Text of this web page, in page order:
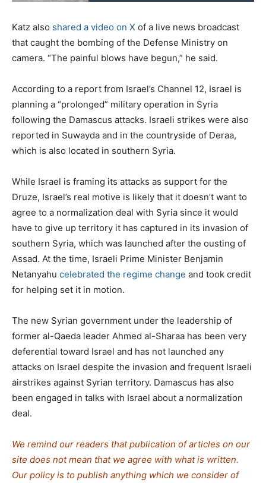
Katz also shared a video on X of a live news broadcast
that caught the bombing of the Defense Ministry on
camera. “The painful blows have begun,” he said.
According to a report from Israel’s Channel 12, Israel is
planning a “prolonged” military operation in Syria
following the Damascus attacks. Israeli strikes were also
reported in Suwayda and in the countryside of Deraa,
which is also located in southern Syria.
While Israel is framing its attacks as support for the
Druze, Israel’s real motive is likely that it doesn’t want to
agree to a normalization deal with Syria since it would
have to give up territory it has captured in its invasion of
southern Syria, which was launched after the ousting of
Assad. At the time, Israeli Prime Minister Benjamin
Netanyahu celebrated the regime change and took credit
for helping set it in motion.
The new Syrian government under the leadership of
former al-Qaeda leader Ahmed al-Sharaa has been very
deferential toward Israel and has not launched any
attacks on Israel despite the invasion and frequent Israeli
airstrikes against Syrian territory. Damascus has also
been engaged in talks with Israel about a normalization
deal.
We remind our readers that publication of articles on our
site does not mean that we agree with what is written.
Our policy is to publish anything which we consider of